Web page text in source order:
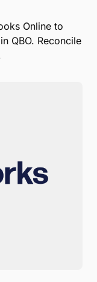
Online to
QBO. Reconcile